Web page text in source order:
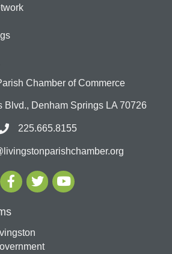
Chamber of Commerce
Blvd., Denham Springs LA 70726
225.665.8155